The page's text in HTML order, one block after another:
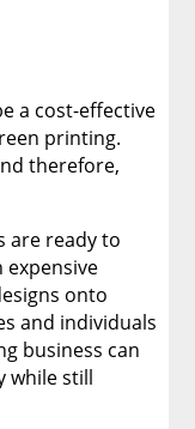
a cost-effective
printing.
therefore,
are ready to
expensive
onto
and individuals
business can
while still